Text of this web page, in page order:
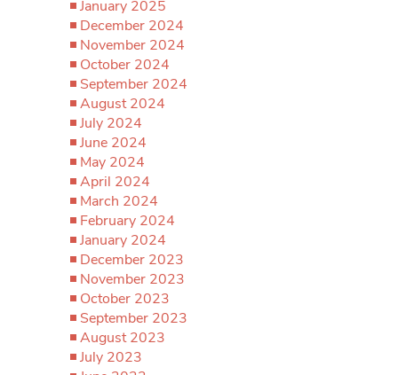
January 2025
December 2024
November 2024
October 2024
September 2024
August 2024
July 2024
June 2024
May 2024
April 2024
March 2024
February 2024
January 2024
December 2023
November 2023
October 2023
September 2023
August 2023
July 2023